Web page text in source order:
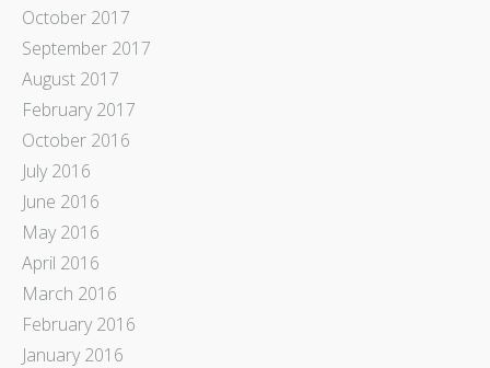
October 2017
September 2017
August 2017
February 2017
October 2016
July 2016
June 2016
May 2016
April 2016
March 2016
February 2016
January 2016